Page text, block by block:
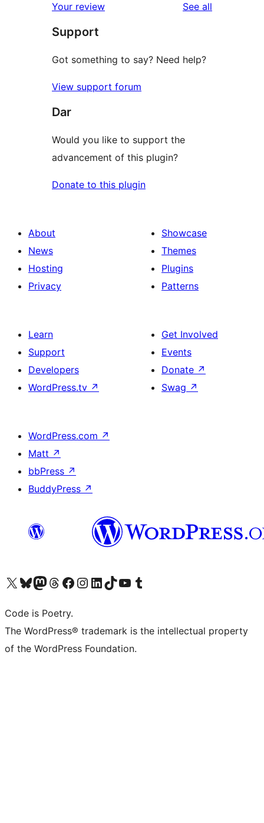
reviews
star
reviews
Your review See all
Support
Got something to say? Need help?
View support forum
Dar
Would you like to support the
advancement of this plugin?
Donate to this plugin
About
News
Hosting
Privacy
Showcase
Themes
Plugins
Patterns
Learn
Support
Developers
WordPress.tv ↗
Get Involved
Events
Donate ↗
Swag ↗
WordPress.com ↗
Matt ↗
bbPress ↗
BuddyPress ↗
Visit our X (formerly Twitter) account
Visit our Bluesky account
Visit our Mastodon account
Visit our Threads account
Visit our Facebook page
Visit our Instagram account
Visit our LinkedIn account
Visit our TikTok account
Visit our YouTube channel
Visit our Tumblr account
Code is Poetry.
The WordPress® trademark is the intellectual property
of the WordPress Foundation.